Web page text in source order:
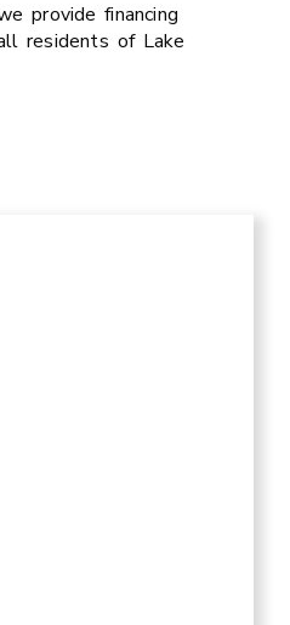
provide financing
residents of Lake